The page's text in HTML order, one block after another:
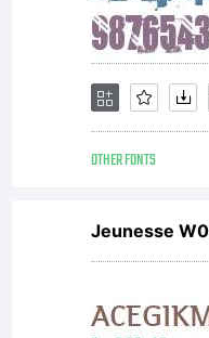
five
OTHER FONTS
Jeunesse